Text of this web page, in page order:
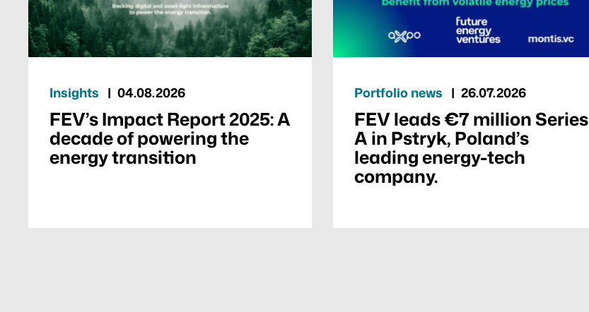
Insights 04.08.2026
FEV’s Impact Report 2025: A
decade of powering the
energy transition
Portfolio news 26.07.2026
FEV leads €7 million Series
A in Pstryk, Poland’s
leading energy-tech
company.